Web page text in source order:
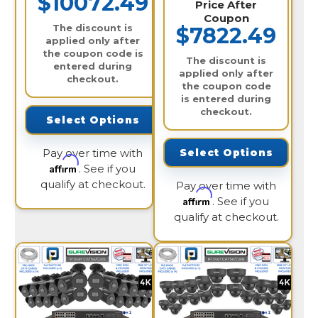
The discount is
applied only after
the coupon code is
entered during
checkout.
Select Options
Pay over time with
Affirm. See if you
qualify at checkout.
Price After
Coupon
$7822.49
The discount is
applied only after
the coupon code
is entered during
checkout.
Select Options
Pay over time with
Affirm. See if you
qualify at checkout.